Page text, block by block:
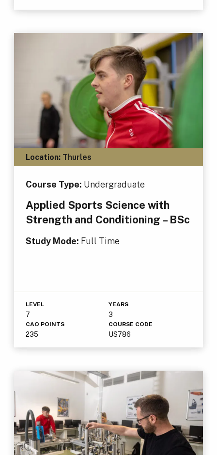
Location:Thurles
Course Type: Undergraduate
Applied Sports Science with
Strength and Conditioning – BSc
Study Mode: Full Time
LEVEL
7
YEARS
3
CAO POINTS
235
COURSE CODE
US786